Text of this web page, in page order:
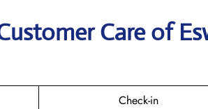
Care of
Check-in